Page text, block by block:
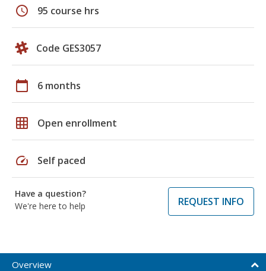
schedule 95 course hrs
Code GES3057
calendar_today 6 months
grid_on Open enrollment
speed Self paced
Have a question?
We're here to help
REQUEST INFO
Overview